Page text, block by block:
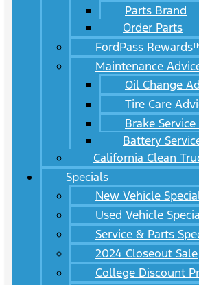
Parts Brand
Order Parts
FordPass
Maintenance
Oil Change
Tire Care
Brake
Battery
California Clean
Specials
New Vehicle
Used Vehicle
Service & Parts
2024 Closeout Sale
College Discount